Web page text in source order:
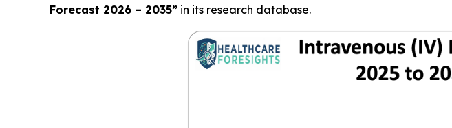
Forecast 2026 – 2035” in its research database.